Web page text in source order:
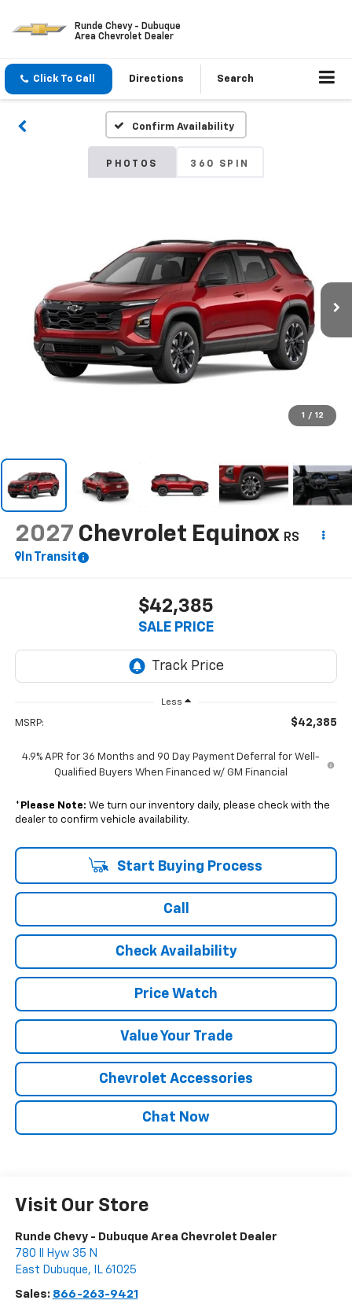
Runde Chevy - Dubuque
Area Chevrolet Dealer
Click To Call Directions Search
Confirm Availability
PHOTOS 360 SPIN
1 / 12
2027 Chevrolet Equinox RS
In Transit
$42,385
SALE PRICE
Less
MSRP: $42,385
4.9% APR for 36 Months and 90 Day Payment Deferral for Well-
Qualified Buyers When Financed w/ GM Financial
* Please Note: We turn our inventory daily, please check with the
dealer to confirm vehicle availability.
Start Buying Process
Call
Check Availability
Price Watch
Value Your Trade
Chevrolet Accessories
Chat Now
Visit Our Store
Runde Chevy - Dubuque Area Chevrolet Dealer
780 Il Hyw 35 N
East Dubuque, IL 61025
Sales: 866-263-9421